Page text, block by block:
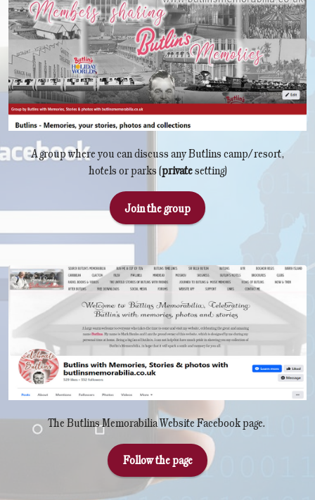
A group where you can discuss any Butlins camp/resort,
hotels or parks (privatesetting)
Join the group
The Butlins Memorabilia Website Facebook page.
Follow the page